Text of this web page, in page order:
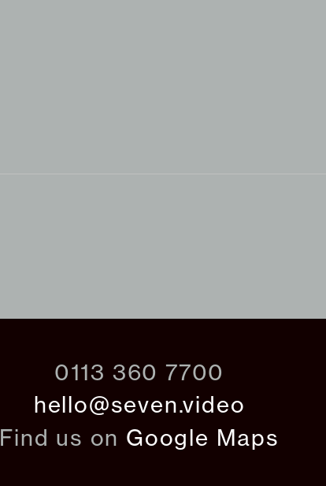
0113 360 7700
hello@seven.video
Find us on Google Maps